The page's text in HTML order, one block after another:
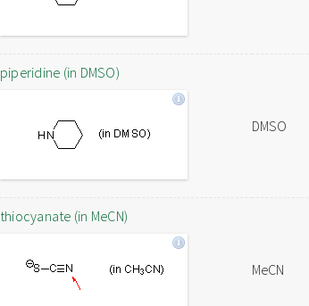
piperidine (in DMSO)
DMSO
thiocyanate (in MeCN)
MeCN